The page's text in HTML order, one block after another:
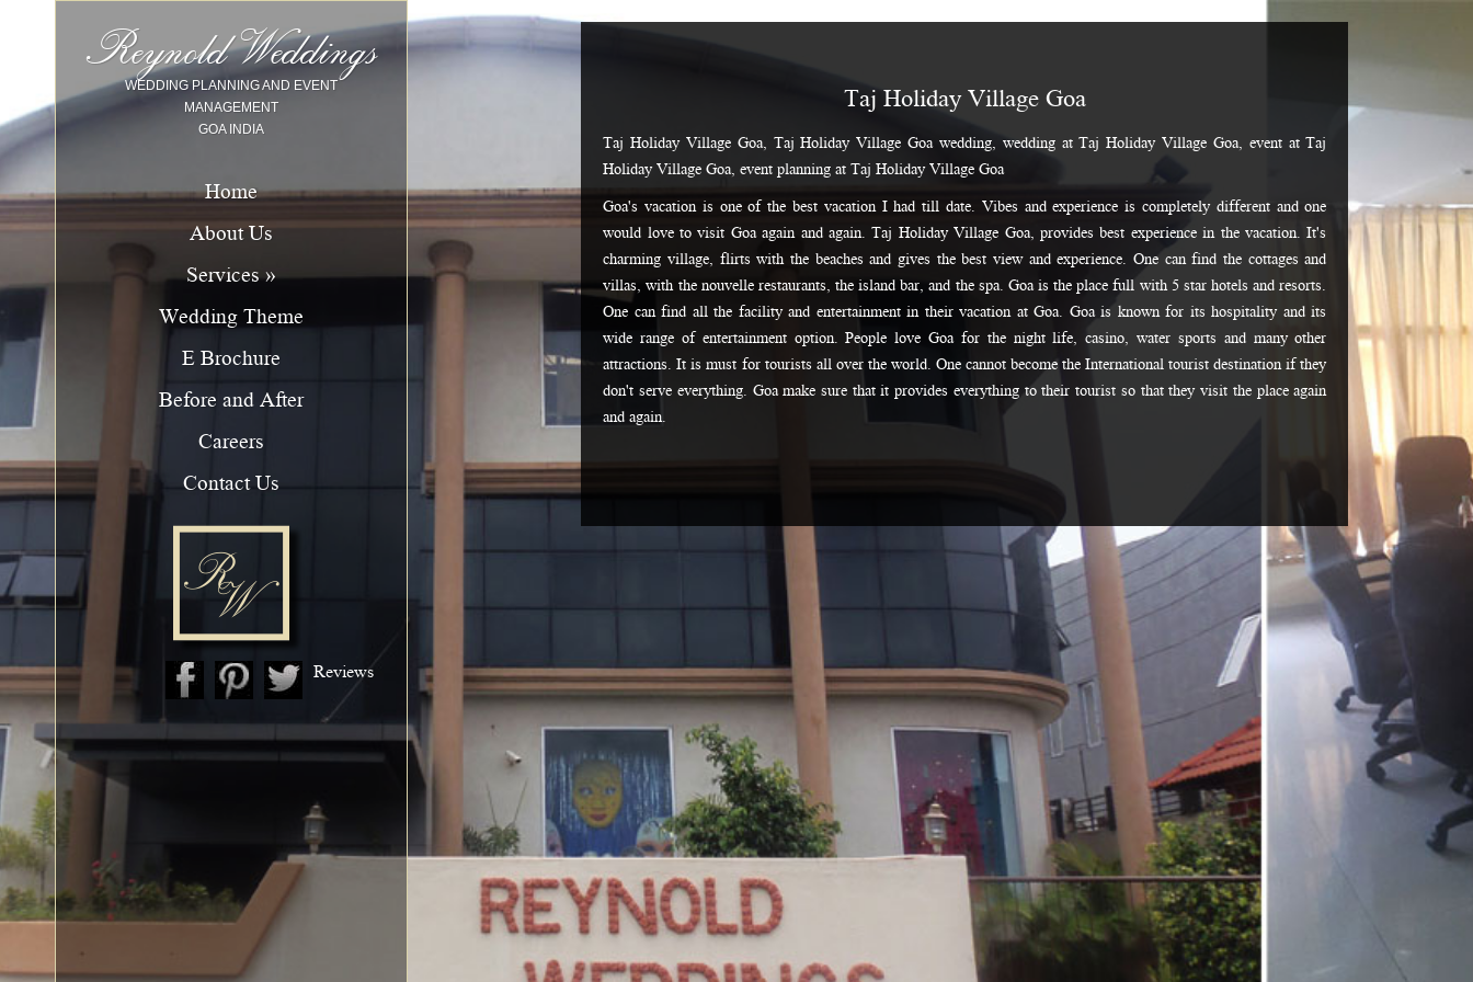
Reynold Weddings
WEDDING PLANNING AND EVENT
MANAGEMENT
GOA INDIA
Home
About Us
Services »
Wedding Theme
E Brochure
Before and After
Careers
Contact Us
Reviews
Taj Holiday Village Goa
Taj Holiday Village Goa, Taj Holiday Village Goa wedding, wedding at Taj Holiday Village Goa, event at Taj
Holiday Village Goa, event planning at Taj Holiday Village Goa
Goa's vacation is one of the best vacation I had till date. Vibes and experience is completely different and one
would love to visit Goa again and again. Taj Holiday Village Goa, provides best experience in the vacation. It's
charming village, flirts with the beaches and gives the best view and experience. One can find the cottages and
villas, with the nouvelle restaurants, the island bar, and the spa. Goa is the place full with 5 star hotels and resorts.
One can find all the facility and entertainment in their vacation at Goa. Goa is known for its hospitality and its
wide range of entertainment option. People love Goa for the night life, casino, water sports and many other
attractions. It is must for tourists all over the world. One cannot become the International tourist destination if they
don't serve everything. Goa make sure that it provides everything to their tourist so that they visit the place again
and again.